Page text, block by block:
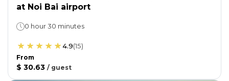
at Noi Bai airport
0 hour 30 minutes
4.9(15)
From
$ 30.63 / guest